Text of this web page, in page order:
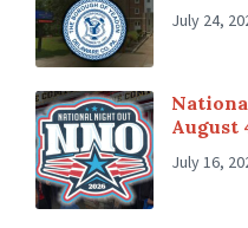
July 24,
August
July 16,